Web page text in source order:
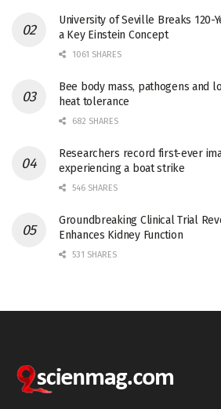
University of Seville Breaks 120-
a Key Einstein Concept
1061 SHARES
Bee body mass, pathogens and
heat tolerance
682 SHARES
Researchers record first-ever
experiencing a boat strike
546 SHARES
Groundbreaking Clinical Trial
Enhances Kidney Function
531 SHARES